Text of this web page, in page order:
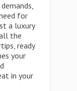
for
a luxury
the
ready
your
in your